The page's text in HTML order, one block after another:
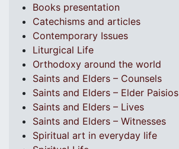
Books presentation
Catechisms and articles
Contemporary Issues
Liturgical Life
Orthodoxy around the world
Saints and Elders – Counsels
Saints and Elders – Elder Paisios
Saints and Elders – Lives
Saints and Elders – Witnesses
Spiritual art in everyday life